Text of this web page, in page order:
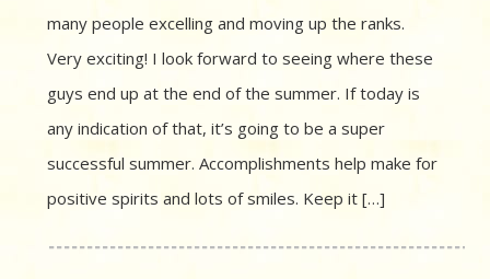
many people excelling and moving up the ranks.
Very exciting! I look forward to seeing where these
guys end up at the end of the summer. If today is
any indication of that, it’s going to be a super
successful summer. Accomplishments help make for
positive spirits and lots of smiles. Keep it […]